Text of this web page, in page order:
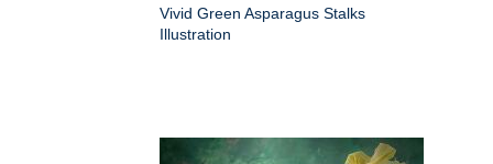
Vivid Green Asparagus Stalks
Illustration